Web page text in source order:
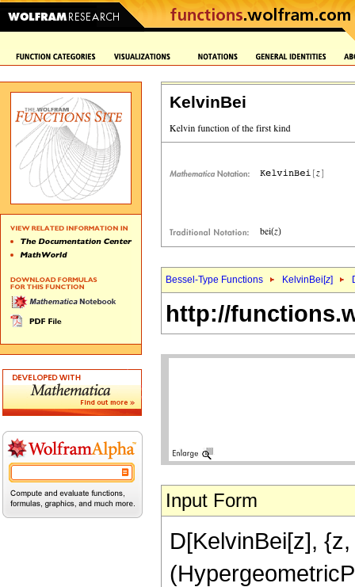
KelvinBei
Bessel-Type Functions KelvinBei[z]
http://
Input Form
D[KelvinBei[z],